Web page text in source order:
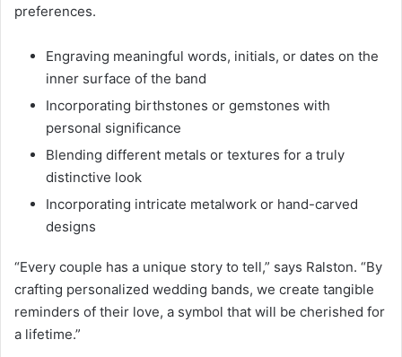
preferences.
Engraving meaningful words, initials, or dates on the
inner surface of the band
Incorporating birthstones or gemstones with
personal significance
Blending different metals or textures for a truly
distinctive look
Incorporating intricate metalwork or hand-carved
designs
“Every couple has a unique story to tell,” says Ralston. “By
crafting personalized wedding bands, we create tangible
reminders of their love, a symbol that will be cherished for
a lifetime.”